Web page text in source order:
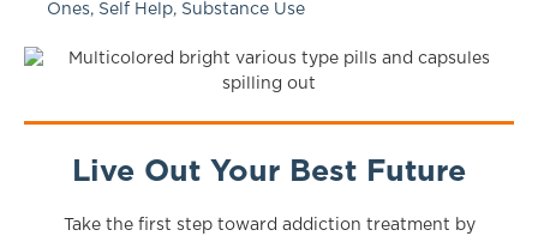
Ones, Self Help, Substance Use
Live Out Your Best Future
Take the first step toward addiction treatment by